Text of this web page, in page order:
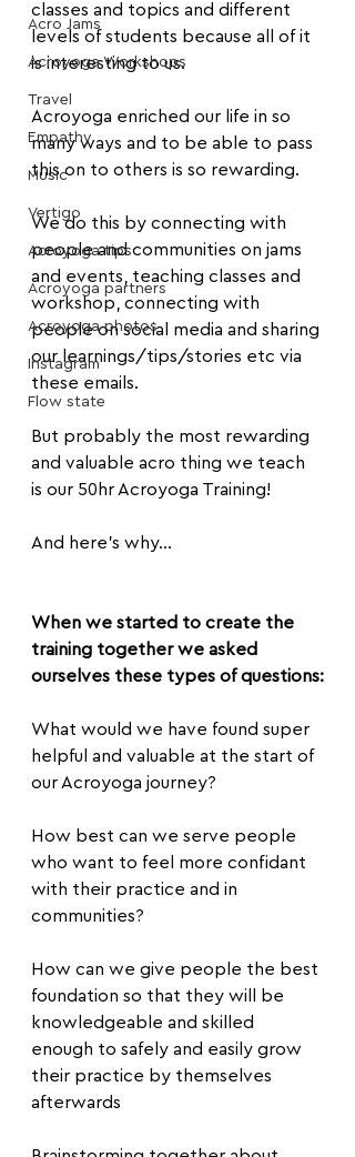
Acro Jams
Acroyoga Workshops
Travel
Empathy
Music
Vertigo
Acroyoga tips
Acroyoga partners
Acroyoga photos
Instagram
Flow state
classes and topics and different
levels of students because all of it
is interesting to us.
Acroyoga enriched our life in so
many ways and to be able to pass
this on to others is so rewarding.
We do this by connecting with
people and communities on jams
and events, teaching classes and
workshop, connecting with
people on social media and sharing
our learnings/tips/stories etc via
these emails.
But probably the most rewarding
and valuable acro thing we teach
is our 50hr Acroyoga Training!
And here's why...
When we started to create the
training together we asked
ourselves these types of questions:
What would we have found super
helpful and valuable at the start of
our Acroyoga journey?
How best can we serve people
who want to feel more confidant
with their practice and in
communities?
How can we give people the best
foundation so that they will be
knowledgeable and skilled
enough to safely and easily grow
their practice by themselves
afterwards